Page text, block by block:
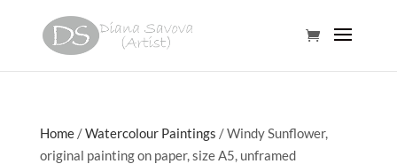
Home/Watercolour Paintings / Windy Sunflower,
original painting on paper, size A5, unframed